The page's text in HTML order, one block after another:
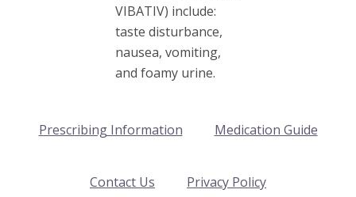
VIBATIV) include:
taste disturbance,
nausea, vomiting,
and foamy urine.
Prescribing Information Medication Guide
Contact Us Privacy Policy